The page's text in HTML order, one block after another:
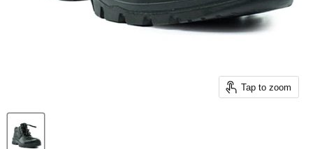
Tap to zoom